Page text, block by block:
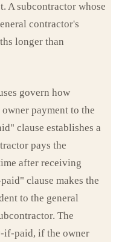
A subcontractor whose
contractor's
longer than
govern how
payment to the
clause establishes a
pays the
after receiving
clause makes the
to the general
The
if-paid, if the owner